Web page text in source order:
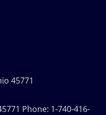
45771
Phone: 1-740-416-